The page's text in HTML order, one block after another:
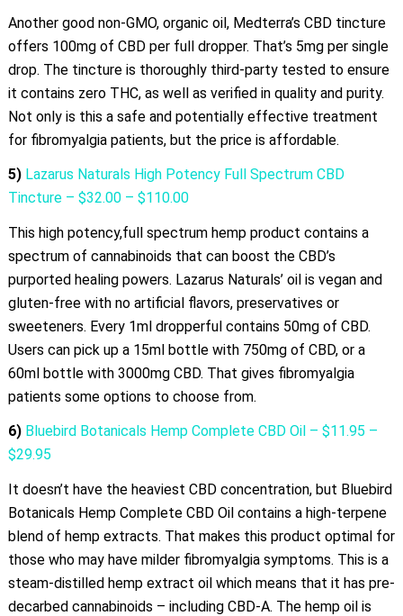
Another good non-GMO, organic oil, Medterra’s CBD tincture
offers 100mg of CBD per full dropper. That’s 5mg per single
drop. The tincture is thoroughly third-party tested to ensure
it contains zero THC, as well as verified in quality and purity.
Not only is this a safe and potentially effective treatment
for fibromyalgia patients, but the price is affordable.
5) Lazarus Naturals High Potency Full Spectrum CBD
Tincture – $32.00 – $110.00
This high potency,full spectrum hemp product contains a
spectrum of cannabinoids that can boost the CBD’s
purported healing powers. Lazarus Naturals’ oil is vegan and
gluten-free with no artificial flavors, preservatives or
sweeteners. Every 1ml dropperful contains 50mg of CBD.
Users can pick up a 15ml bottle with 750mg of CBD, or a
60ml bottle with 3000mg CBD. That gives fibromyalgia
patients some options to choose from.
6) Bluebird Botanicals Hemp Complete CBD Oil – $11.95 –
$29.95
It doesn’t have the heaviest CBD concentration, but Bluebird
Botanicals Hemp Complete CBD Oil contains a high-terpene
blend of hemp extracts. That makes this product optimal for
those who may have milder fibromyalgia symptoms. This is a
steam-distilled hemp extract oil which means that it has pre-
decarbed cannabinoids – including CBD-A. The hemp oil is